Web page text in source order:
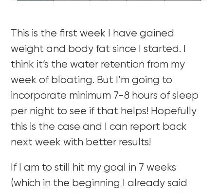
This is the first week I have gained
weight and body fat since I started. I
think it’s the water retention from my
week of bloating. But I’m going to
incorporate minimum 7-8 hours of sleep
per night to see if that helps! Hopefully
this is the case and I can report back
next week with better results!
If I am to still hit my goal in 7 weeks
(which in the beginning I already said